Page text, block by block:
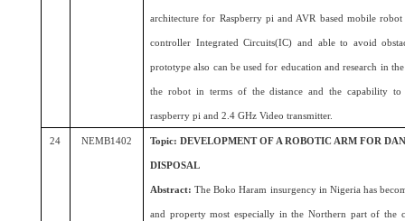
architecture for Raspberry pi and AVR based mobile
controller Integrated Circuits(IC) and able to avoid
prototype also can be used for education and research in
the robot in terms of the distance and the capability
raspberry pi and 2.4 GHz Video transmitter.
24 NEMB1402 Topic: DEVELOPMENT OF A ROBOTIC ARM FOR
DISPOSAL
Abstract:The Boko Haram insurgency in Nigeria has
and property most especially in the Northern part of the